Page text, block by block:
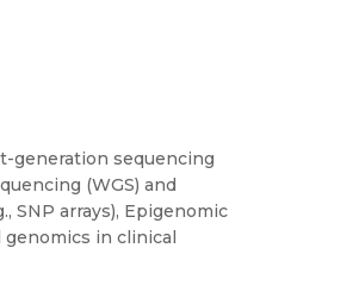
generation sequencing
(WGS) and
SNP arrays), Epigenomic
genomics in clinical